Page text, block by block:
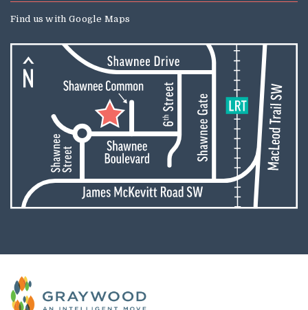
Find us with Google Maps